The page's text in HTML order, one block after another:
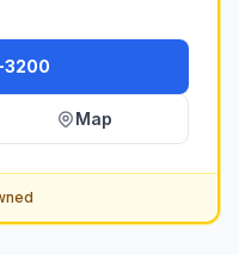
3200
Map